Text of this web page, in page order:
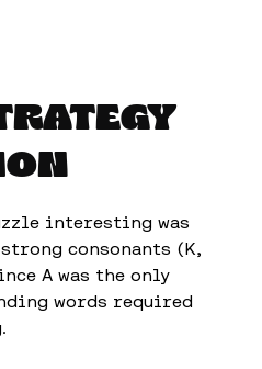
interesting was
consonants (K,
A was the only
words required